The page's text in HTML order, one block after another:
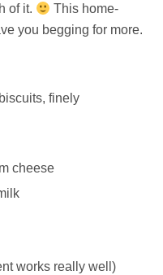
of it.
This home-
you begging for more.
finely
cheese
works really well)